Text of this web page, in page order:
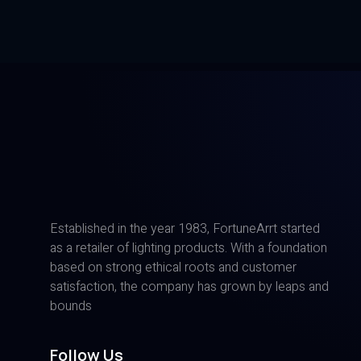
Established in the year 1983, FortuneArrt started
as a retailer of lighting products. With a foundation
based on strong ethical roots and customer
satisfaction, the company has grown by leaps and
bounds
Follow Us